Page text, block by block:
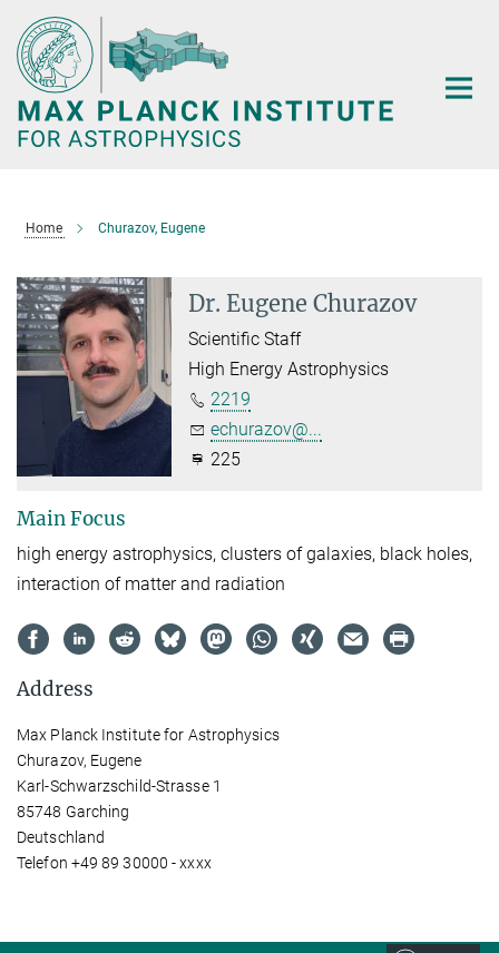
Main-
Content
Home Churazov, Eugene
Dr. Eugene Churazov
Scientific Staff
High Energy Astrophysics
2219
echurazov@...
225
Main Focus
high energy astrophysics, clusters of galaxies, black holes,
interaction of matter and radiation
Address
Max Planck Institute for Astrophysics
Churazov, Eugene
Karl-Schwarzschild-Strasse 1
85748 Garching
Deutschland
Telefon +49 89 30000 - xxxx